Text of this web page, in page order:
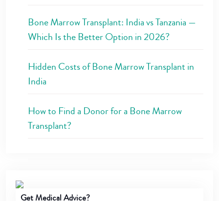
Bone Marrow Transplant: India vs Tanzania —
Which Is the Better Option in 2026?
Hidden Costs of Bone Marrow Transplant in
India
How to Find a Donor for a Bone Marrow
Transplant?
Get Medical Advice?